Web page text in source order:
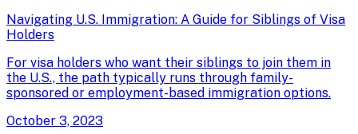
Navigating U.S. Immigration: A Guide for Siblings of Visa
Holders
For visa holders who want their siblings to join them in
the U.S., the path typically runs through family-
sponsored or employment-based immigration options.
October 3, 2023